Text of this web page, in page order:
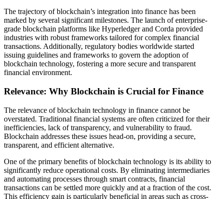
The trajectory of blockchain’s integration into finance has been
marked by several significant milestones. The launch of enterprise-
grade blockchain platforms like Hyperledger and Corda provided
industries with robust frameworks tailored for complex financial
transactions. Additionally, regulatory bodies worldwide started
issuing guidelines and frameworks to govern the adoption of
blockchain technology, fostering a more secure and transparent
financial environment.
Relevance: Why Blockchain is Crucial for Finance
The relevance of blockchain technology in finance cannot be
overstated. Traditional financial systems are often criticized for their
inefficiencies, lack of transparency, and vulnerability to fraud.
Blockchain addresses these issues head-on, providing a secure,
transparent, and efficient alternative.
One of the primary benefits of blockchain technology is its ability to
significantly reduce operational costs. By eliminating intermediaries
and automating processes through smart contracts, financial
transactions can be settled more quickly and at a fraction of the cost.
This efficiency gain is particularly beneficial in areas such as cross-